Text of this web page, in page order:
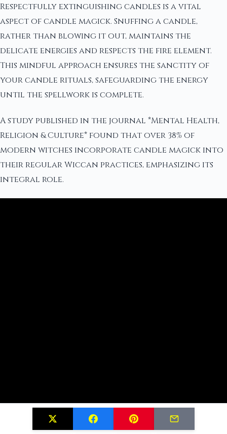
Respectfully extinguishing candles is a vital
aspect of candle magick. Snuffing a candle,
rather than blowing it out, maintains the
delicate energies and respects the fire element.
This mindful approach ensures the sanctity of
your candle rituals, safeguarding the energy
until the spellwork is complete.
A study published in the journal *Mental Health,
Religion & Culture* found that over 38% of
modern witches incorporate candle magick into
their regular Wiccan practices, emphasizing its
integral role.